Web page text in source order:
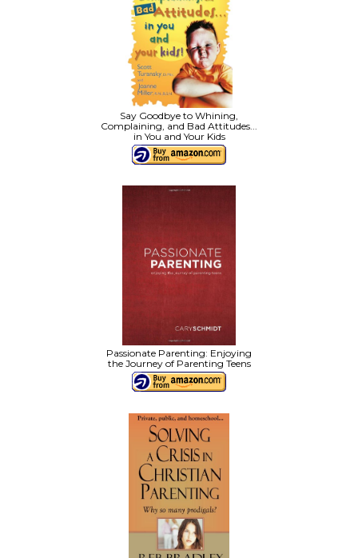
Say Goodbye to Whining,
Complaining, and Bad Attitudes...
in You and Your Kids
Passionate Parenting: Enjoying
the Journey of Parenting Teens